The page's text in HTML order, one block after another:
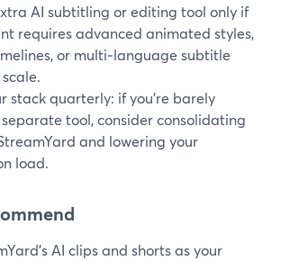
AI subtitling or editing tool only if
requires advanced animated styles,
or multi‑language subtitle
stack quarterly: if you’re barely
tool, consider consolidating
and lowering your
load.
AI clips and shorts as your